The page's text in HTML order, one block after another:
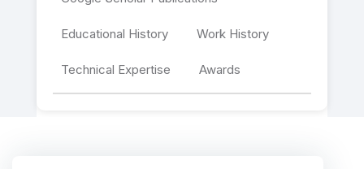
Educational History Work History
Technical Expertise Awards